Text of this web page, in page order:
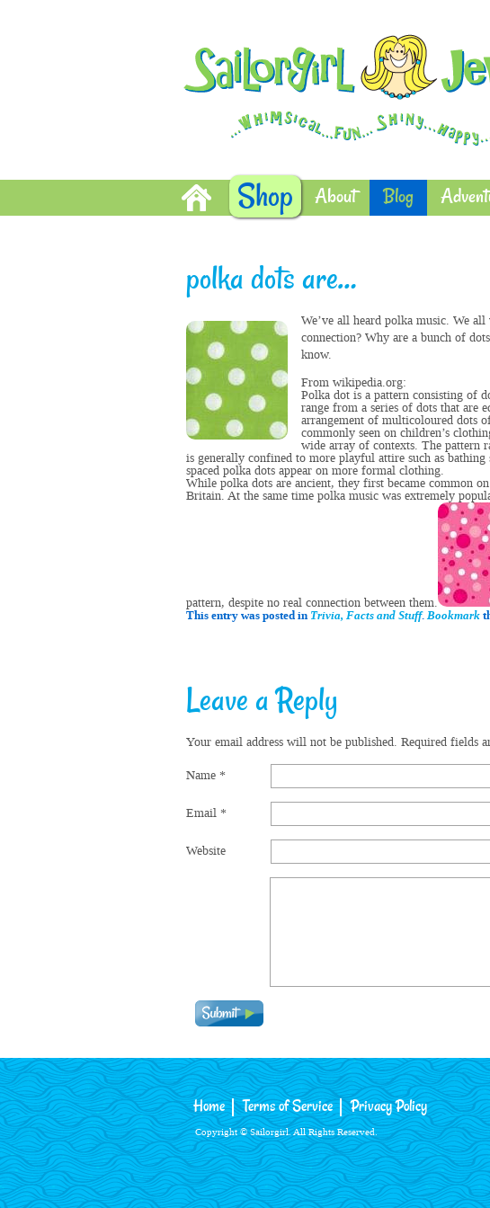
Shop About Blog
polka dots are…
We’ve all heard polka music. We
connection? Why are a bunch of
know.
From wikipedia.org:
Polka dot is a pattern consisting of
range from a series of dots that are
arrangement of multicoloured dots
commonly seen on children’s
wide array of contexts. The pattern
is generally confined to more playful attire such asbathing
spaced polka dots appear on more formal clothing.
While polka dots are ancient, they first became common
Britain. At the same time polka music was extremely
pattern, despite no real connection between them.
This entry was posted in Trivia, Facts and Stuff.Bookmark
Leave a Reply
Your email address will not be published. Required fields
Name *
Email *
Website
Home Terms of Service Privacy Policy
Copyright © Sailorgirl. All Rights Reserved.